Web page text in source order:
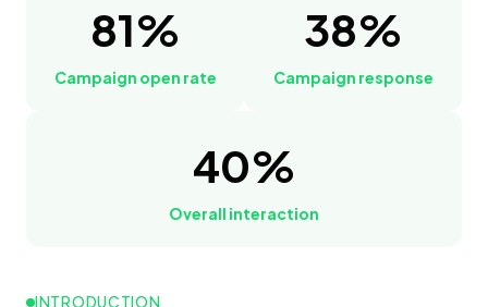
81%
Campaign open rate
38%
Campaign response
40%
Overall interaction
INTRODUCTION